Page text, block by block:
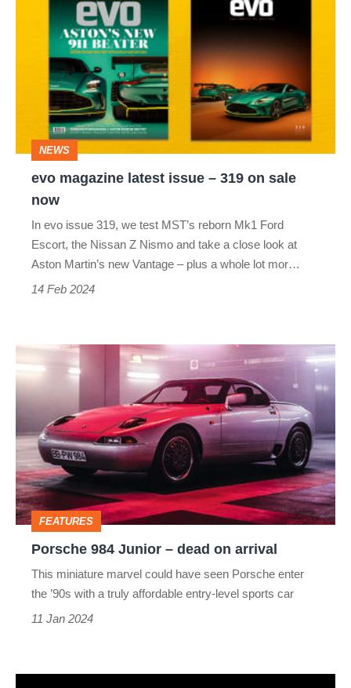
sale
now
NEWS
evo magazine latest issue – 319 on sale
now
In evo issue 319, we test MST’s reborn Mk1 Ford
Escort, the Nissan Z Nismo and take a close look at
Aston Martin’s new Vantage – plus a whole lot mor…
14 Feb 2024
984
Junior
–
dead
on
arrival
FEATURES
Porsche 984 Junior – dead on arrival
This miniature marvel could have seen Porsche enter
the ’90s with a truly affordable entry-level sports car
11 Jan 2024